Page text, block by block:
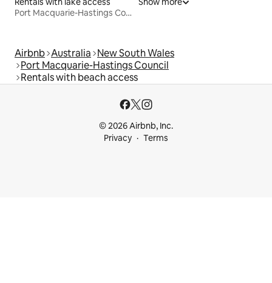
Port Macquarie-Hastings Council
Airbnb Australia New South Wales
Port Macquarie-Hastings Council
Rentals with beach access
© 2026 Airbnb, Inc.
Privacy
Terms